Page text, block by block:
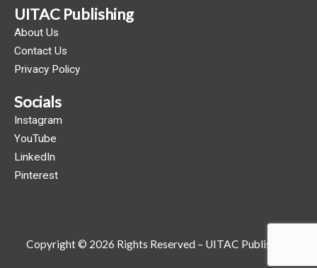
UITAC Publishing
About Us
Contact Us
Privacy Policy
Socials
Instagram
YouTube
LinkedIn
Pinterest
Copyright © 2026 Rights Reserved – UITAC Publishing